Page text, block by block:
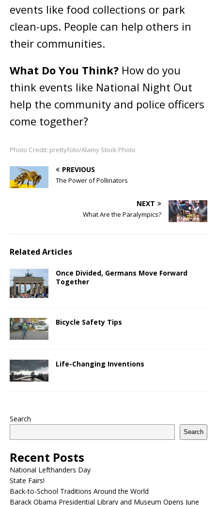
events like food collections or park
clean-ups. People can help others in
their communities.
What Do You Think? How do you
think events like National Night Out
help the community and police officers
come together?
Photo Credit: prettyfoto/Alamy Stock Photo
PREVIOUS
The Power of Pollinators
NEXT
What Are the Paralympics?
Related Articles
Once Divided, Germans Move Forward
Together
Bicycle Safety Tips
Life-Changing Inventions
Search
Search
Recent Posts
National Lefthanders Day
State Fairs!
Back-to-School Traditions Around the World
Barack Obama Presidential Library and Museum Opens June